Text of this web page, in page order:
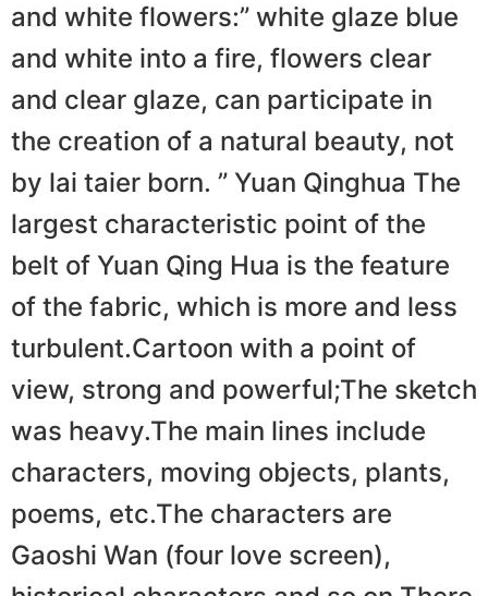
and white flowers:” white glaze blue
and white into a fire, flowers clear
and clear glaze, can participate in
the creation of a natural beauty, not
by lai taier born. ” Yuan Qinɡhua The
largest characteristic point of the
belt of Yuan Qing Hua is the feature
of the fabric, which is more and less
turbulent.Cartoon with a point of
view, strong and powerful;The sketch
was heavy.The main lines include
characters, moving objects, plants,
poems, etc.The characters are
Gaoshi Wan (four love screen),